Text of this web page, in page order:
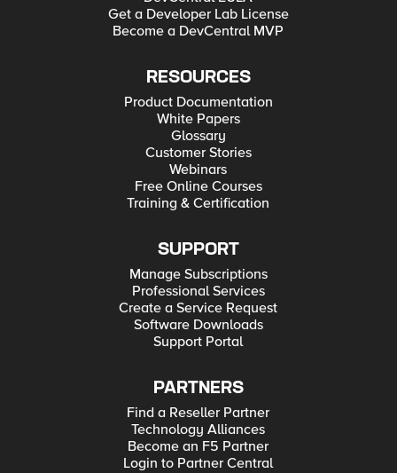
Get a Developer Lab License
Become a DevCentral MVP
RESOURCES
Product Documentation
White Papers
Glossary
Customer Stories
Webinars
Free Online Courses
Training & Certification
SUPPORT
Manage Subscriptions
Professional Services
Create a Service Request
Software Downloads
Support Portal
PARTNERS
Find a Reseller Partner
Technology Alliances
Become an F5 Partner
Login to Partner Central